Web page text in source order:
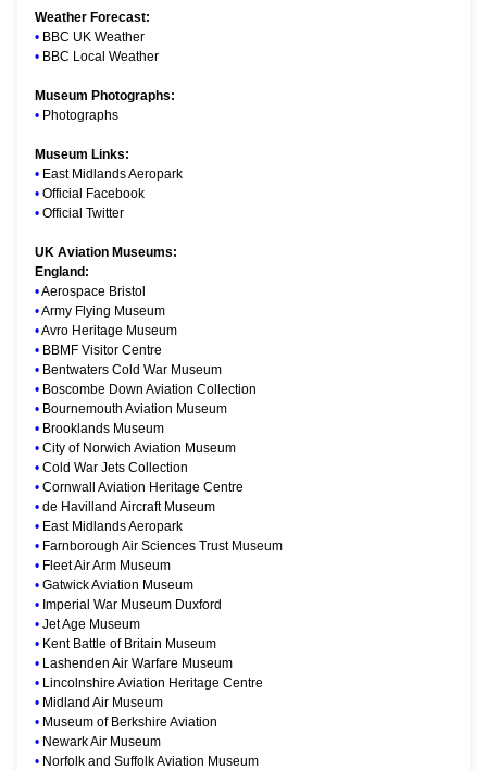
Weather Forecast:
• BBC UK Weather
• BBC Local Weather
Museum Photographs:
• Photographs
Museum Links:
• East Midlands Aeropark
• Official Facebook
• Official Twitter
UK Aviation Museums:
England:
•Aerospace Bristol
•Army Flying Museum
•Avro Heritage Museum
• BBMF Visitor Centre
• Bentwaters Cold War Museum
• Boscombe Down Aviation Collection
• Bournemouth Aviation Museum
• Brooklands Museum
• City of Norwich Aviation Museum
• Cold War Jets Collection
• Cornwall Aviation Heritage Centre
• de Havilland Aircraft Museum
• East Midlands Aeropark
• Farnborough Air Sciences Trust Museum
• Fleet Air Arm Museum
• Gatwick Aviation Museum
• Imperial War Museum Duxford
• Jet Age Museum
• Kent Battle of Britain Museum
• Lashenden Air Warfare Museum
• Lincolnshire Aviation Heritage Centre
• Midland Air Museum
• Museum of Berkshire Aviation
• Newark Air Museum
• Norfolk and Suffolk Aviation Museum